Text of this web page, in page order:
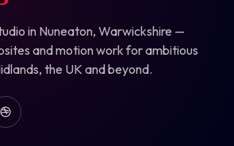
in Nuneaton, Warwickshire —
and motion work for ambitious
the UK and beyond.